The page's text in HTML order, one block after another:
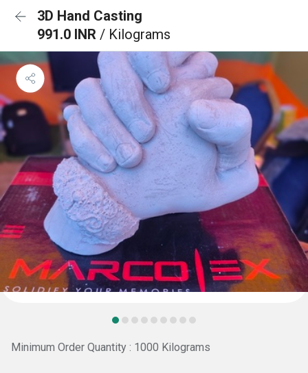
3D Hand Casting
991.0 INR / Kilograms
Minimum Order Quantity : 1000 Kilograms